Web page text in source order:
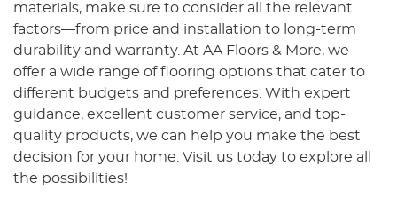
materials, make sure to consider all the relevant
factors—from price and installation to long-term
durability and warranty. At AA Floors & More, we
offer a wide range of flooring options that cater to
different budgets and preferences. With expert
guidance, excellent customer service, and top-
quality products, we can help you make the best
decision for your home. Visit us today to explore all
the possibilities!